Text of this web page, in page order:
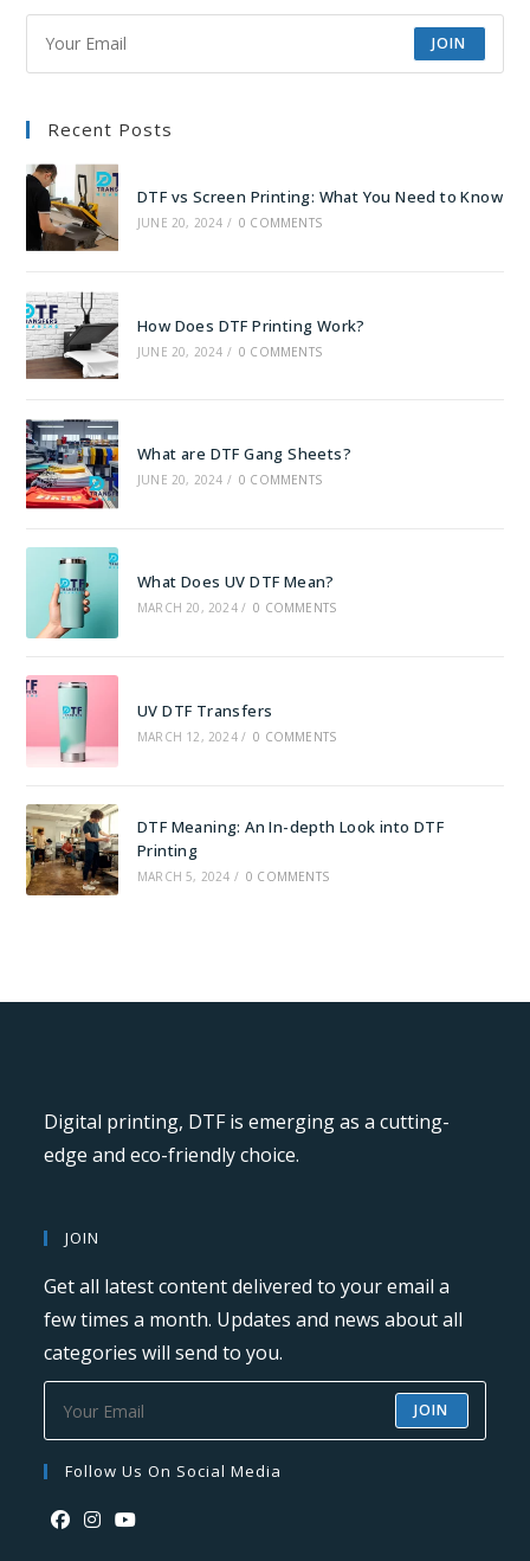
JOIN
Recent Posts
DTF vs Screen Printing: What You Need to Know
JUNE 20, 2024 / 0 COMMENTS
How Does DTF Printing Work?
JUNE 20, 2024 / 0 COMMENTS
What are DTF Gang Sheets?
JUNE 20, 2024 / 0 COMMENTS
What Does UV DTF Mean?
MARCH 20, 2024 / 0 COMMENTS
UV DTF Transfers
MARCH 12, 2024 / 0 COMMENTS
DTF Meaning: An In-depth Look into DTF
Printing
MARCH 5, 2024 / 0 COMMENTS
Digital printing, DTF is emerging as a cutting-
edge and eco-friendly choice.
JOIN
Get all latest content delivered to your email a
few times a month. Updates and news about all
categories will send to you.
JOIN
Follow Us On Social Media